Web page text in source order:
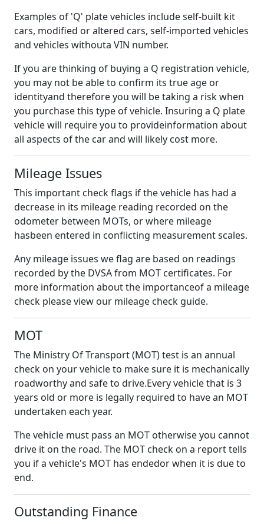
Examples of 'Q' plate vehicles include self-built kit
cars, modified or altered cars, self-imported vehicles
and vehicles withouta VIN number.
If you are thinking of buying a Q registration vehicle,
you may not be able to confirm its true age or
identityand therefore you will be taking a risk when
you purchase this type of vehicle. Insuring a Q plate
vehicle will require you to provideinformation about
all aspects of the car and will likely cost more.
Mileage Issues
This important check flags if the vehicle has had a
decrease in its mileage reading recorded on the
odometer between MOTs, or where mileage
hasbeen entered in conflicting measurement scales.
Any mileage issues we flag are based on readings
recorded by the DVSA from MOT certificates. For
more information about the importanceof a mileage
check please view our mileage check guide.
MOT
The Ministry Of Transport (MOT) test is an annual
check on your vehicle to make sure it is mechanically
roadworthy and safe to drive.Every vehicle that is 3
years old or more is legally required to have an MOT
undertaken each year.
The vehicle must pass an MOT otherwise you cannot
drive it on the road. The MOT check on a report tells
you if a vehicle's MOT has endedor when it is due to
end.
Outstanding Finance